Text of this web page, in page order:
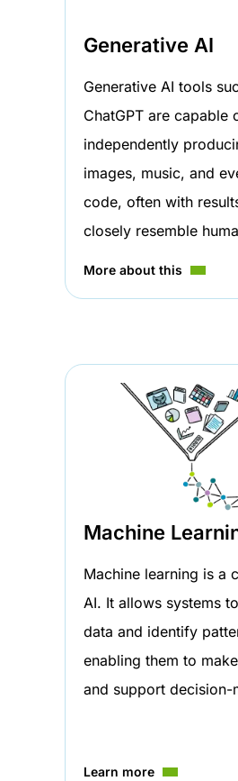
Generative AI
Generative AI tools
ChatGPT are capable
independently
images, music, and
code, often with
closely resemble
More about this
Machine
Machine learning is a
AI. It allows systems
data and identify
enabling them to
and support decision-
Learn more